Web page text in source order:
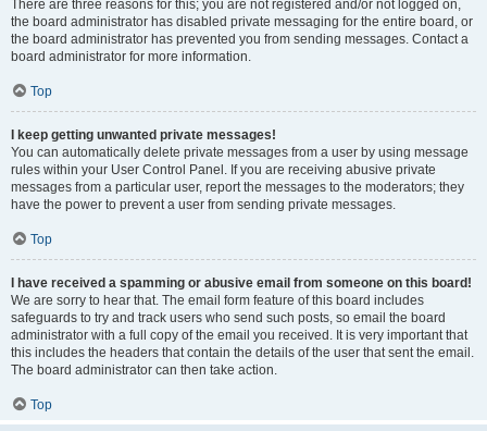
There are three reasons for this; you are not registered and/or not logged on,
the board administrator has disabled private messaging for the entire board, or
the board administrator has prevented you from sending messages. Contact a
board administrator for more information.
Top
I keep getting unwanted private messages!
You can automatically delete private messages from a user by using message
rules within your User Control Panel. If you are receiving abusive private
messages from a particular user, report the messages to the moderators; they
have the power to prevent a user from sending private messages.
Top
I have received a spamming or abusive email from someone on this board!
We are sorry to hear that. The email form feature of this board includes
safeguards to try and track users who send such posts, so email the board
administrator with a full copy of the email you received. It is very important that
this includes the headers that contain the details of the user that sent the email.
The board administrator can then take action.
Top